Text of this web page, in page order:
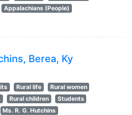
Appalachians (People)
Berea, Ky
Rural life
Rural women
Rural children
Students
Ms. R. G. Hutchins